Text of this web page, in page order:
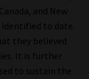
and New
identified to date.
they believed
It is further
to sustain the